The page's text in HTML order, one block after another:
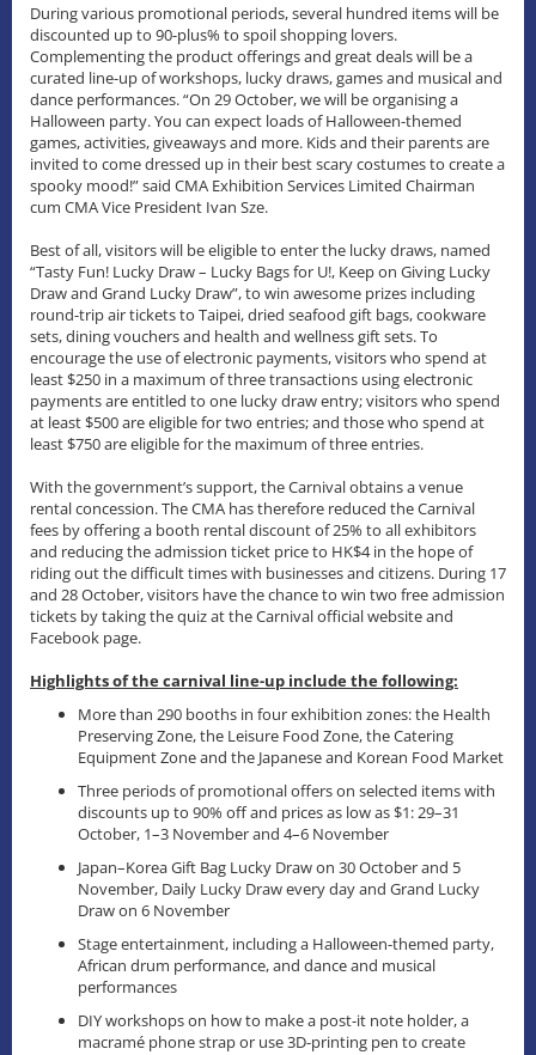
During various promotional periods, several hundred items will be
discounted up to 90-plus% to spoil shopping lovers.
Complementing the product offerings and great deals will be a
curated line-up of workshops, lucky draws, games and musical and
dance performances. “On 29 October, we will be organising a
Halloween party. You can expect loads of Halloween-themed
games, activities, giveaways and more. Kids and their parents are
invited to come dressed up in their best scary costumes to create a
spooky mood!” said CMA Exhibition Services Limited Chairman
cum CMA Vice President Ivan Sze.
Best of all, visitors will be eligible to enter the lucky draws, named
“Tasty Fun! Lucky Draw – Lucky Bags for U!, Keep on Giving Lucky
Draw and Grand Lucky Draw”, to win awesome prizes including
round-trip air tickets to Taipei, dried seafood gift bags, cookware
sets, dining vouchers and health and wellness gift sets. To
encourage the use of electronic payments, visitors who spend at
least $250 in a maximum of three transactions using electronic
payments are entitled to one lucky draw entry; visitors who spend
at least $500 are eligible for two entries; and those who spend at
least $750 are eligible for the maximum of three entries.
With the government’s support, the Carnival obtains a venue
rental concession. The CMA has therefore reduced the Carnival
fees by offering a booth rental discount of 25% to all exhibitors
and reducing the admission ticket price to HK$4 in the hope of
riding out the difficult times with businesses and citizens. During 17
and 28 October, visitors have the chance to win two free admission
tickets by taking the quiz at the Carnival official website and
Facebook page.
Highlights of the carnival line-up include the following:
More than 290 booths in four exhibition zones: the Health
Preserving Zone, the Leisure Food Zone, the Catering
Equipment Zone and the Japanese and Korean Food Market
Three periods of promotional offers on selected items with
discounts up to 90% off and prices as low as $1: 29–31
October, 1–3 November and 4–6 November
Japan–Korea Gift Bag Lucky Draw on 30 October and 5
November, Daily Lucky Draw every day and Grand Lucky
Draw on 6 November
Stage entertainment, including a Halloween-themed party,
African drum performance, and dance and musical
performances
DIY workshops on how to make a post-it note holder, a
macramé phone strap or use 3D-printing pen to create